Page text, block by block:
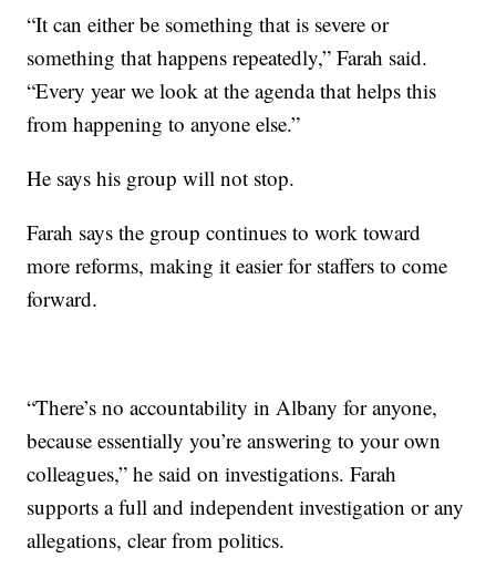
“It can either be something that is severe or
something that happens repeatedly,” Farah said.
“Every year we look at the agenda that helps this
from happening to anyone else.”
He says his group will not stop.
Farah says the group continues to work toward
more reforms, making it easier for staffers to come
forward.
“There’s no accountability in Albany for anyone,
because essentially you’re answering to your own
colleagues,” he said on investigations. Farah
supports a full and independent investigation or any
allegations, clear from politics.